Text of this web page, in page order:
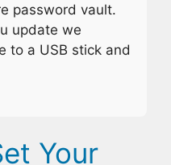
password vault.
update we
to a USB stick and
Your